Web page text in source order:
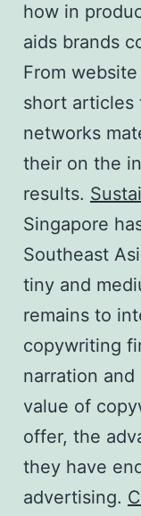
how in
aids brands
From website
short articles
networks
their on the
results.
Singapore
Southeast
tiny and
remains to
copywriting
narration
value of
offer, the
they have
advertising.